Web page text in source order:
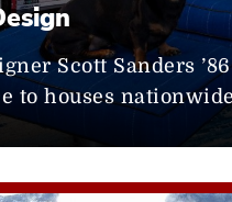
Scott Sanders
to houses